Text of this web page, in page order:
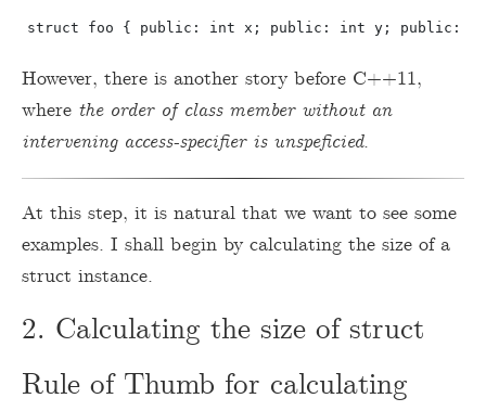
However, there is another story before C++11,
where the order of class member without an
intervening access-specifier is unspeficied.
At this step, it is natural that we want to see some
examples. I shall begin by calculating the size of a
struct instance.
2. Calculating the size of struct
Rule of Thumb for calculating